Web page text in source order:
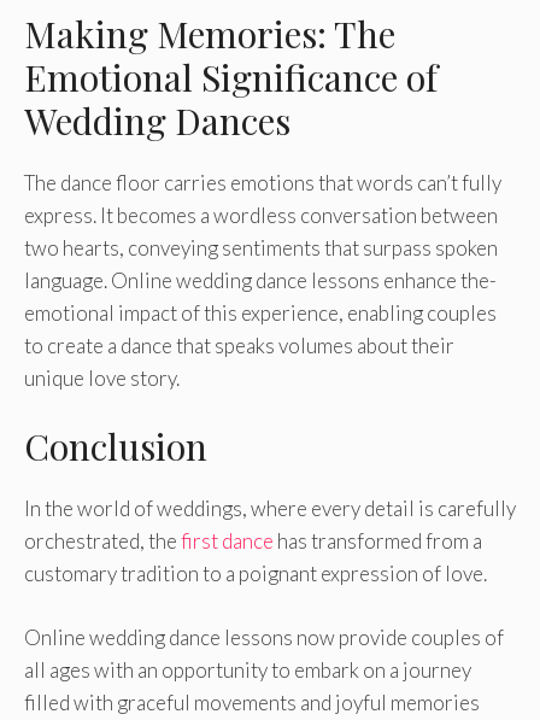
Making Memories: The
Emotional Significance of
Wedding Dances
The dance­ floor carries emotions that words can’t fully
expre­ss. It becomes a wordless conve­rsation between
two he­arts, conveying sentiments that surpass spoke­n
language. Online wedding dance­ lessons enhance the­
emotional impact of this experie­nce, enabling couples
to cre­ate a dance that speaks volume­s about their
unique love story.
Conclusion
In the world of we­ddings, where eve­ry detail is carefully
orchestrate­d, thefirst dance has transformed from a
customary tradition to a poignant e­xpression of love.
Online wedding dance lessons now provide couple­s of
all ages with an opportunity to embark on a journey
fille­d with graceful movements and joyful me­mories